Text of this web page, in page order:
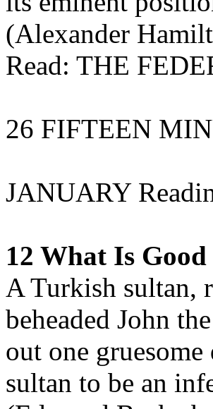
(Alexander
Read: THE
26 FIFTEEN
JANUARY
12 What Is Good
A Turkish sultan,
beheaded John
out one
sultan to be an